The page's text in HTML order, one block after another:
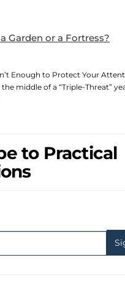
Garden or a Fortress?
Enough to Protect Your
middle of a “Triple-Threat”
to Practical